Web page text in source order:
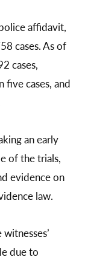
affidavit,
cases. As of
cases,
five cases, and
an early
of the trials,
evidence on
law.
due to